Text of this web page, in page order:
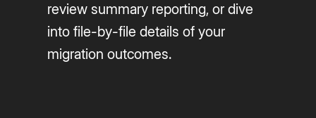
review summary reporting, or dive
into file-by-file details of your
migration outcomes.